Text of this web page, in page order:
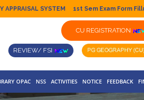
APPRAISAL SYSTEM 1st Sem Exam Form
CU REGISTRATION
REVIEW/ FSI
OPAC NSS ACTIVITIES NOTICE FEEDBACK